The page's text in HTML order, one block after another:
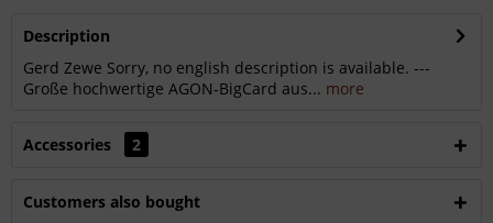
Description
Gerd Zewe Sorry, no english description is available. ---
Große hochwertige AGON-BigCard aus... more
Accessories 2
Customers also bought